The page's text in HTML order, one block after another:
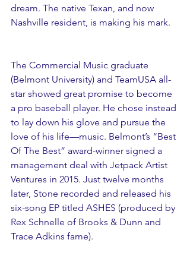
dream. The native Texan, and now
Nashville resident, is making his mark.
The Commercial Music graduate
(Belmont University) and TeamUSA all-
star showed great promise to become
a pro baseball player. He chose instead
to lay down his glove and pursue the
love of his life—music. Belmont’s “Best
Of The Best” award-winner signed a
management deal with Jetpack Artist
Ventures in 2015. Just twelve months
later, Stone recorded and released his
six-song EP titled ASHES (produced by
Rex Schnelle of Brooks & Dunn and
Trace Adkins fame).